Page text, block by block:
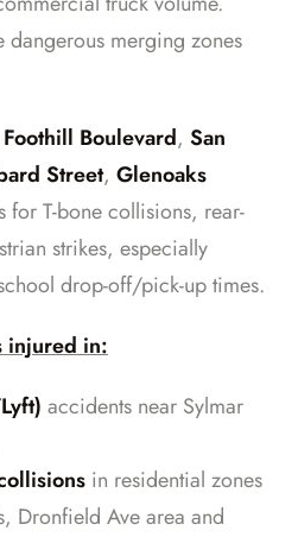
dangerous merging zones
Foothill Boulevard, San
Street, Glenoaks
for T-bone collisions, rear-
strikes, especially
drop-off/pick-up times.
injured in:
accidents near Sylmar
in residential zones
Dronfield Ave area and